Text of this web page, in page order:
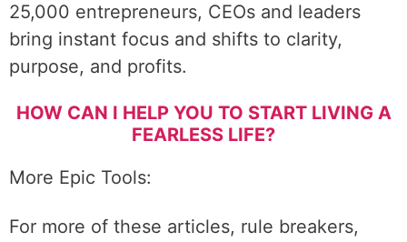
25,000 entrepreneurs, CEOs and leaders
bring instant focus and shifts to clarity,
purpose, and profits.
HOW CAN I HELP YOU TO START LIVING A
FEARLESS LIFE?
More Epic Tools:
For more of these articles, rule breakers,